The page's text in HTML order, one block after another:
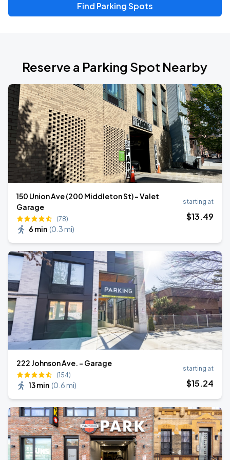
Find Parking Spots
Reserve a Parking Spot Nearby
150 Union Ave (200 Middleton St) - Valet
Garage
(78)
6 min (0.3 mi)
starting at
$13.49
222 Johnson Ave. - Garage
(154)
13 min (0.6 mi)
starting at
$15.24